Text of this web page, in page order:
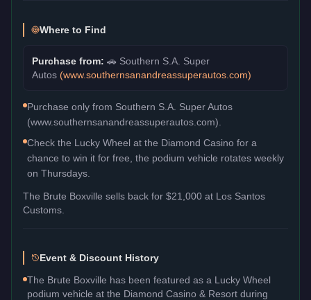
Where to Find
Purchase from: 🚗 Southern S.A. Super
Autos (www.southernsanandreassuperautos.com)
Purchase only from Southern S.A. Super Autos
(www.southernsanandreassuperautos.com).
Check the Lucky Wheel at the Diamond Casino for a
chance to win it for free, the podium vehicle rotates weekly
on Thursdays.
The Brute Boxville sells back for $21,000 at Los Santos
Customs.
Event & Discount History
The Brute Boxville has been featured as a Lucky Wheel
podium vehicle at the Diamond Casino & Resort during